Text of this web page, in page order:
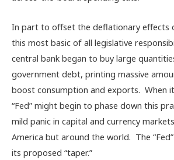
In part to offset the deflationary effects
this most basic of all legislative
central bank began to buy large
government debt, printing massive
boost consumption and exports. When
“Fed” might begin to phase down this
mild panic in capital and currency
America but around the world. The
its proposed “taper.”